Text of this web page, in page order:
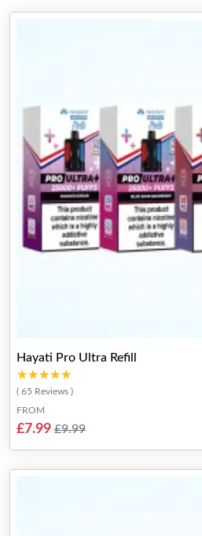
Hayati Pro Ultra Refill
★★★★★
★★★★★
( 65 Reviews )
FROM
£7.99 £9.99